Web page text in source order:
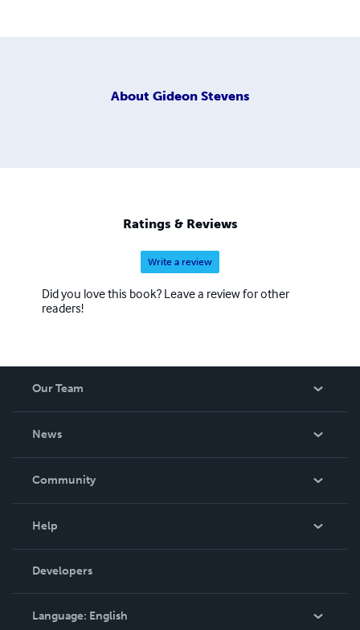
About Gideon Stevens
Ratings & Reviews
Write a review
Did you love this book? Leave a review for other
readers!
Our Team
News
In The News
Community
Podcast
Help
Order Lookup
Knowledge Base
Contact Support
Developers
Language: English